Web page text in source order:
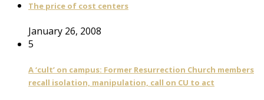
The price of cost centers
January 26, 2008
5
A ‘cult’ on campus: Former Resurrection Church members
recall isolation, manipulation, call on CU to act